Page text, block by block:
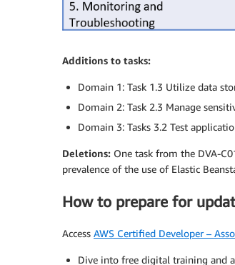
Additions to tasks:
Domain 1: Task 1.3 Utilize data
Domain 2: Task 2.3 Manage
Domain 3: Tasks 3.2 Test
Deletions: One task from the DVA-
prevalence of the use of Elastic
How to prepare for
Access AWS Certified Developer –
Dive into free digital training and